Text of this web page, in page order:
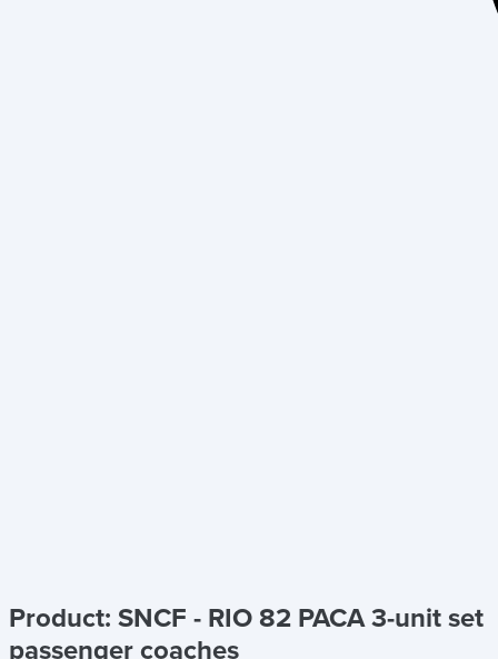
Product: SNCF - RIO 82 PACA 3-unit set
passenger coaches